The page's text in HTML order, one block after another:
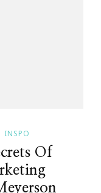
INSPO
Of